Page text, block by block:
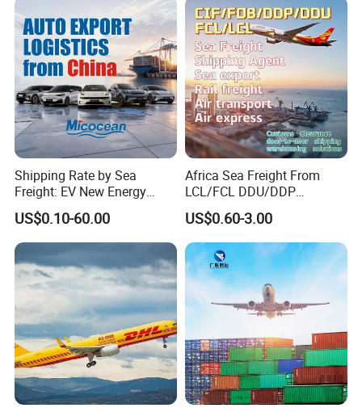
Why Choose Us:
Why Choose Us:
uth Korea Cheapest
Shipping Price
Shipping Rate by Sea
Freight: EV New Energy
Vehicle RO-RO & Container
Auto Car Algeria Europe
Mexico, UAE, UK, Brazil
Saudi Arabia, Australia,
Africa, Nigeria
US$0.10-60.00
Africa Sea Freight From
LCL/FCL DDU/DDP
Shipping Ocean Freight
Forwarder Air Shipment
Railway Logistics Shipping
Agent From
Shenzhen/Shanghai/Ningb
o/Qingdao
US$0.60-3.00